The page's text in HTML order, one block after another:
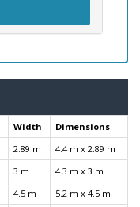
Width
Dimensions
2.89 m
4.4 m x 2.89 m
3 m
4.3 m x 3 m
4.5 m
5.2 m x 4.5 m